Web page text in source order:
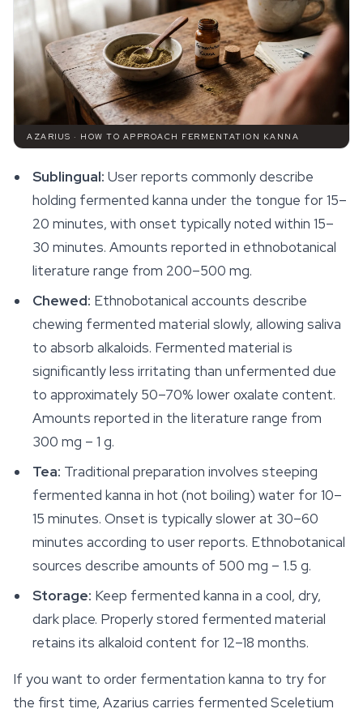
AZARIUS · HOW TO APPROACH FERMENTATION KANNA
Sublingual: User reports commonly describe
holding fermented kanna under the tongue for 15–
20 minutes, with onset typically noted within 15–
30 minutes. Amounts reported in ethnobotanical
literature range from 200–500 mg.
Chewed: Ethnobotanical accounts describe
chewing fermented material slowly, allowing saliva
to absorb alkaloids. Fermented material is
significantly less irritating than unfermented due
to approximately 50–70% lower oxalate content.
Amounts reported in the literature range from
300 mg – 1 g.
Tea: Traditional preparation involves steeping
fermented kanna in hot (not boiling) water for 10–
15 minutes. Onset is typically slower at 30–60
minutes according to user reports. Ethnobotanical
sources describe amounts of 500 mg – 1.5 g.
Storage: Keep fermented kanna in a cool, dry,
dark place. Properly stored fermented material
retains its alkaloid content for 12–18 months.
If you want to order fermentation kanna to try for
the first time, Azarius carries fermented Sceletium